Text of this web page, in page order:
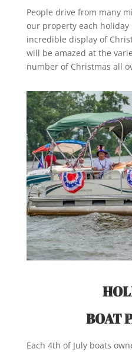
People drive from many
our property each holiday
incredible display of
will be amazed at the
number of Christmas all
BOAT
Each 4th of July boats